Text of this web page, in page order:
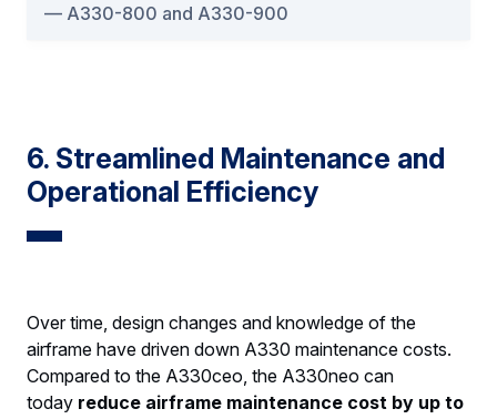
A330-800 and A330-900
6. Streamlined Maintenance and
Operational Efficiency
Over time, design changes and knowledge of the
airframe have driven down A330 maintenance costs.
Compared to the A330ceo, the A330neo can
today reduce airframe maintenance cost by up to